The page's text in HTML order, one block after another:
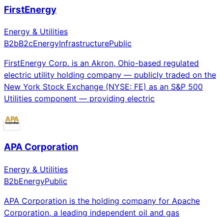
FirstEnergy
Energy & Utilities
B2bB2cEnergyInfrastructurePublic
FirstEnergy Corp. is an Akron, Ohio-based regulated
electric utility holding company — publicly traded on the
New York Stock Exchange (NYSE: FE) as an S&P 500
Utilities component — providing electric
APA Corporation
Energy & Utilities
B2bEnergyPublic
APA Corporation is the holding company for Apache
Corporation, a leading independent oil and gas